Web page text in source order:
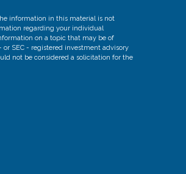
information in this material is not
regarding your individual
on a topic that may be of
SEC - registered investment advisory
not be considered a solicitation for the